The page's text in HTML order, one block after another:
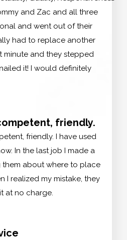
and Zac and all three
and went out of their
had to replace another
minute and they stepped
it! I would definitely
friendly.
friendly. I have used
In the last job I made a
them about where to place
I realized my mistake, they
at no charge.